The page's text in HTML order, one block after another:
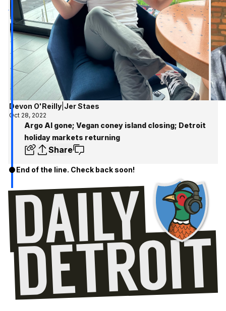
Devon O'Reilly| Jer Staes
Oct 28, 2022
Argo AI gone; Vegan coney island closing; Detroit
holiday markets returning
Share
End of the line. Check back soon!